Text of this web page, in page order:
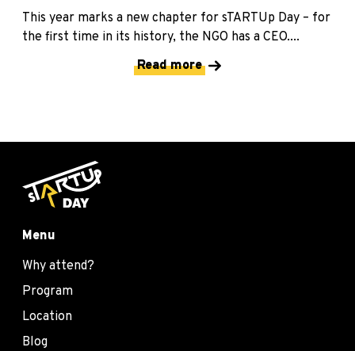
This year marks a new chapter for sTARTUp Day – for
the first time in its history, the NGO has a CEO....
Read more
Menu
Why attend?
Program
Location
Blog